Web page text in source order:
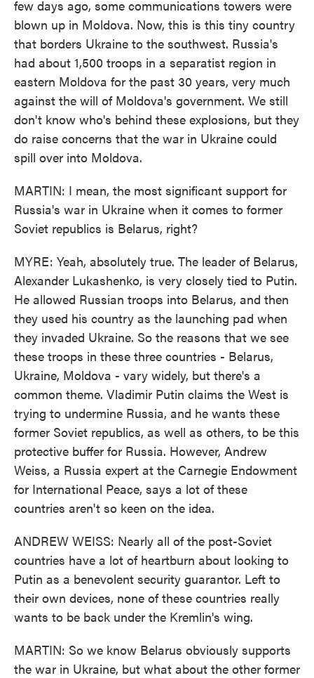
few days ago, some communications towers were
blown up in Moldova. Now, this is this tiny country
that borders Ukraine to the southwest. Russia's
had about 1,500 troops in a separatist region in
eastern Moldova for the past 30 years, very much
against the will of Moldova's government. We still
don't know who's behind these explosions, but they
do raise concerns that the war in Ukraine could
spill over into Moldova.
MARTIN: I mean, the most significant support for
Russia's war in Ukraine when it comes to former
Soviet republics is Belarus, right?
MYRE: Yeah, absolutely true. The leader of Belarus,
Alexander Lukashenko, is very closely tied to Putin.
He allowed Russian troops into Belarus, and then
they used his country as the launching pad when
they invaded Ukraine. So the reasons that we see
these troops in these three countries - Belarus,
Ukraine, Moldova - vary widely, but there's a
common theme. Vladimir Putin claims the West is
trying to undermine Russia, and he wants these
former Soviet republics, as well as others, to be this
protective buffer for Russia. However, Andrew
Weiss, a Russia expert at the Carnegie Endowment
for International Peace, says a lot of these
countries aren't so keen on the idea.
ANDREW WEISS: Nearly all of the post-Soviet
countries have a lot of heartburn about looking to
Putin as a benevolent security guarantor. Left to
their own devices, none of these countries really
wants to be back under the Kremlin's wing.
MARTIN: So we know Belarus obviously supports
the war in Ukraine, but what about the other former